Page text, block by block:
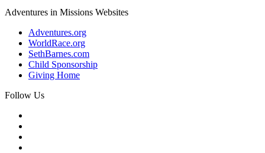
Adventures in Missions Websites
Adventures.org
WorldRace.org
SethBarnes.com
Child Sponsorship
Giving Home
Follow Us